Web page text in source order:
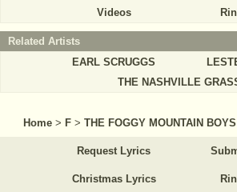
Videos
Related Artists
EARL SCRUGGS
THE NASHVILLE
Home > F > THE FOGGY MOUNTAIN BOYS
Request Lyrics
Christmas Lyrics